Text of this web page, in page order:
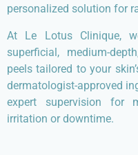
personalized solution for
At Le Lotus Clinique,
superficial, medium-
peels tailored to your
dermatologist-approved
expert supervision for
irritation or downtime.